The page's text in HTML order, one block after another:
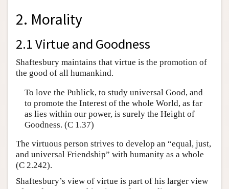
2. Morality
2.1 Virtue and Goodness
Shaftesbury maintains that virtue is the promotion of
the good of all humankind.
To love the Publick, to study universal Good, and
to promote the Interest of the whole World, as far
as lies within our power, is surely the Height of
Goodness. (C 1.37)
The virtuous person strives to develop an “equal, just,
and universal Friendship” with humanity as a whole
(C 2.242).
Shaftesbury’s view of virtue is part of his larger view